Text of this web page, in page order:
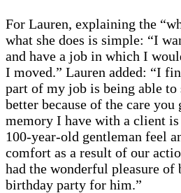
For Lauren, explaining the
what she does is simple: “I
and have a job in which I
I moved.” Lauren added: “I
part of my job is being able to
better because of the care you
memory I have with a client is
100-year-old gentleman feel
comfort as a result of our
had the wonderful pleasure of
birthday party for him.”